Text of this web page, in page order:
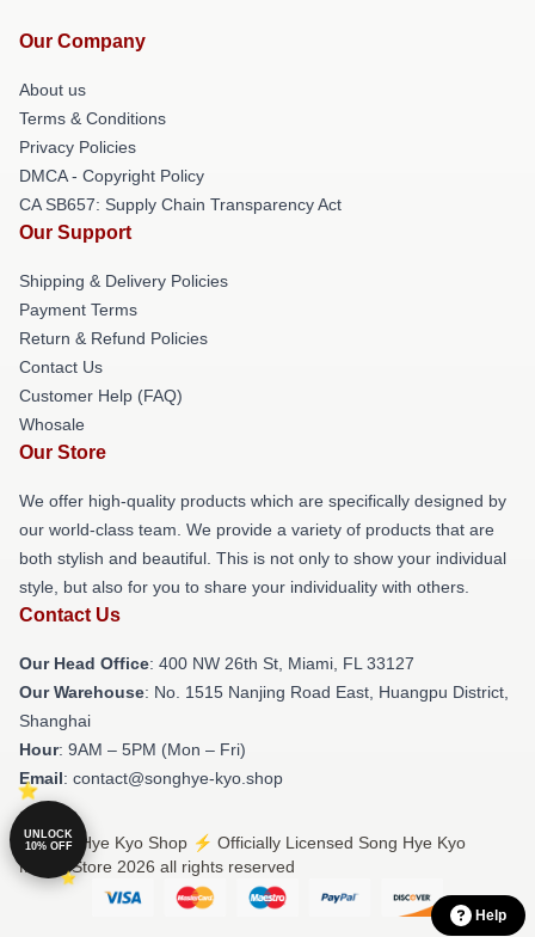
Our Company
About us
Terms & Conditions
Privacy Policies
DMCA - Copyright Policy
CA SB657: Supply Chain Transparency Act
Our Support
Shipping & Delivery Policies
Payment Terms
Return & Refund Policies
Contact Us
Customer Help (FAQ)
Whosale
Our Store
We offer high-quality products which are specifically designed by
our world-class team. We provide a variety of products that are
both stylish and beautiful. This is not only to show your individual
style, but also for you to share your individuality with others.
Contact Us
Our Head Office: 400 NW 26th St, Miami, FL 33127
Our Warehouse: No. 1515 Nanjing Road East, Huangpu District,
Shanghai
Hour: 9AM – 5PM (Mon – Fri)
Email: contact@songhye-kyo.shop
© Song Hye Kyo Shop ⚡️ Officially Licensed Song Hye Kyo
Merch Store 2026 all rights reserved
Help
UNLOCK
10% OFF